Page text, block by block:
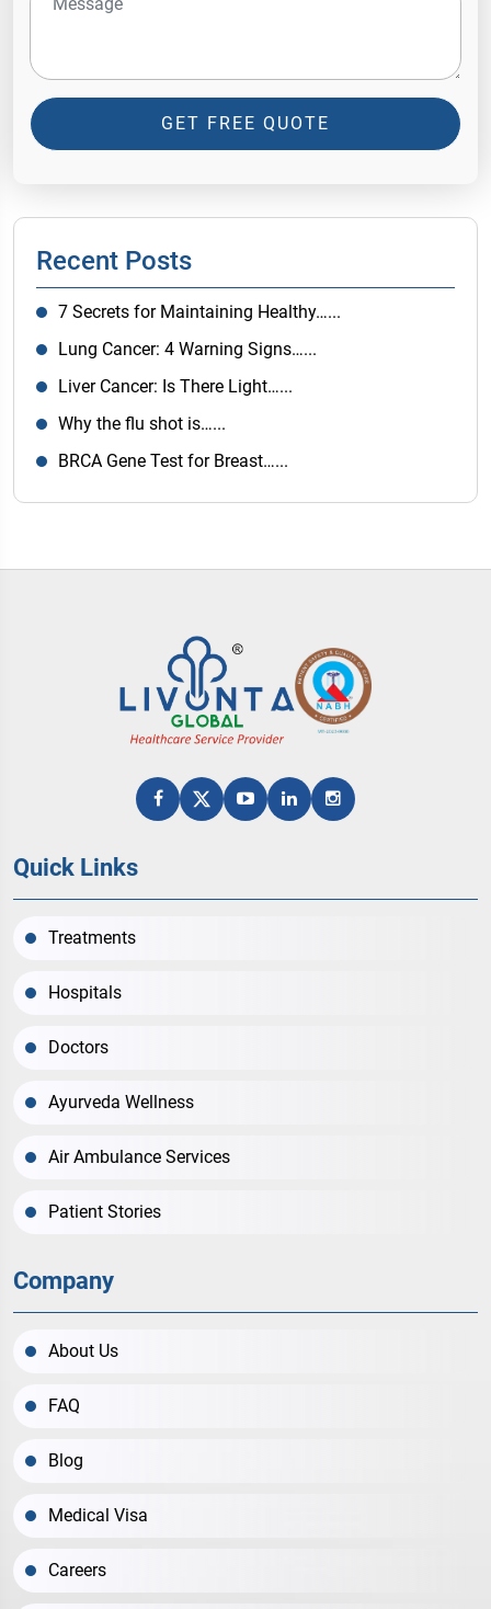
GET FREE QUOTE
Recent Posts
7 Secrets for Maintaining Healthy…...
Lung Cancer: 4 Warning Signs…...
Liver Cancer: Is There Light…...
Why the flu shot is…...
BRCA Gene Test for Breast…...
Quick Links
Treatments
Hospitals
Doctors
Ayurveda Wellness
Air Ambulance Services
Patient Stories
Company
About Us
FAQ
Blog
Medical Visa
Careers